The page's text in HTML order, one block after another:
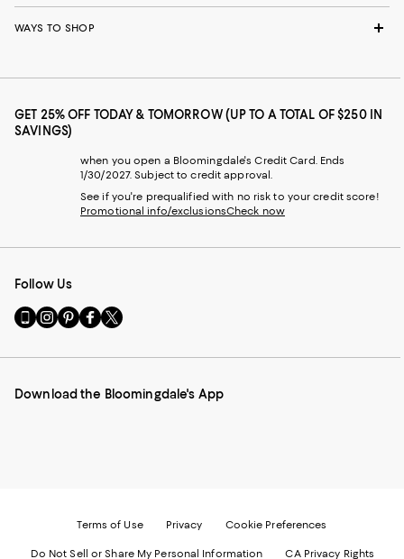
WAYS TO SHOP
GET 25% OFF TODAY & TOMORROW (UP TO A TOTAL OF $250 IN
SAVINGS)
when you open a Bloomingdale's Credit Card. Ends
1/30/2027. Subject to credit approval.
See if you're prequalified with no risk to your credit score!
Promotional info/exclusionsCheck now
Follow Us
Go
to
Mobile
-
Visit
us
Instagram
External
Visit
us
Pinterest
External
Visit
us
Facebook
External
Visit
us
Twitter
External
Download the Bloomingdale's App
Terms of Use Privacy Cookie Preferences
Do Not Sell or Share My Personal Information CA Privacy Rights